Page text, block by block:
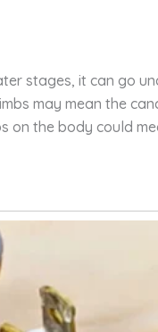
stages, it can go
may mean the
on the body could